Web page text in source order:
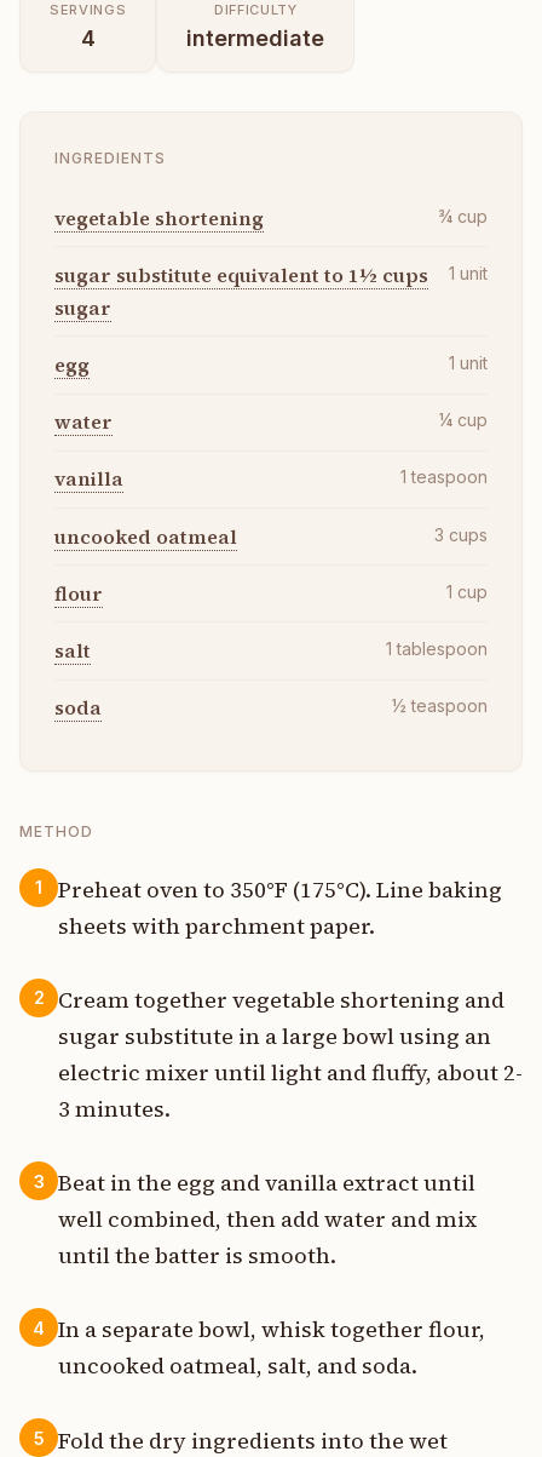
SERVINGS
4
DIFFICULTY
intermediate
INGREDIENTS
vegetable shortening ¾ cup
sugar substitute equivalent to 1½ cups
sugar
1 unit
egg 1 unit
water ¼ cup
vanilla 1 teaspoon
uncooked oatmeal 3 cups
flour 1 cup
salt 1 tablespoon
soda ½ teaspoon
METHOD
1
Preheat oven to 350°F (175°C). Line baking
sheets with parchment paper.
2
Cream together vegetable shortening and
sugar substitute in a large bowl using an
electric mixer until light and fluffy, about 2-
3 minutes.
3
Beat in the egg and vanilla extract until
well combined, then add water and mix
until the batter is smooth.
4
In a separate bowl, whisk together flour,
uncooked oatmeal, salt, and soda.
5
Fold the dry ingredients into the wet